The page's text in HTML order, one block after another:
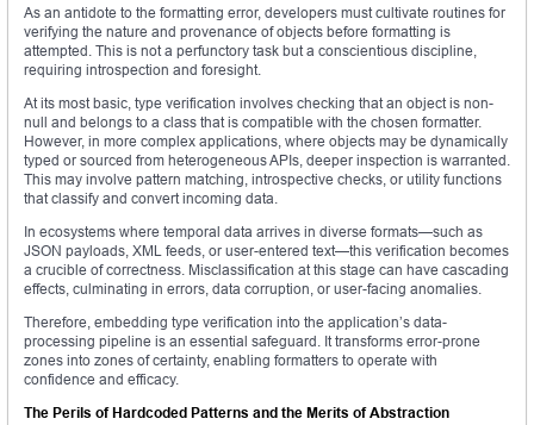
As an antidote to the formatting error, developers must cultivate routines for
verifying the nature and provenance of objects before formatting is
attempted. This is not a perfunctory task but a conscientious discipline,
requiring introspection and foresight.
At its most basic, type verification involves checking that an object is non-
null and belongs to a class that is compatible with the chosen formatter.
However, in more complex applications, where objects may be dynamically
typed or sourced from heterogeneous APIs, deeper inspection is warranted.
This may involve pattern matching, introspective checks, or utility functions
that classify and convert incoming data.
In ecosystems where temporal data arrives in diverse formats—such as
JSON payloads, XML feeds, or user-entered text—this verification becomes
a crucible of correctness. Misclassification at this stage can have cascading
effects, culminating in errors, data corruption, or user-facing anomalies.
Therefore, embedding type verification into the application’s data-
processing pipeline is an essential safeguard. It transforms error-prone
zones into zones of certainty, enabling formatters to operate with
confidence and efficacy.
The Perils of Hardcoded Patterns and the Merits of Abstraction